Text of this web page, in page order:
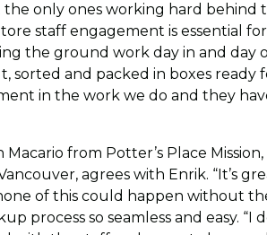
the only ones working hard behind
staff engagement is essential
the ground work day in and day
sorted and packed in boxes ready
in the work we do and they
from Potter’s Place
agrees with Enrik. “It’s
of this could happen without
process so seamless and easy. “I